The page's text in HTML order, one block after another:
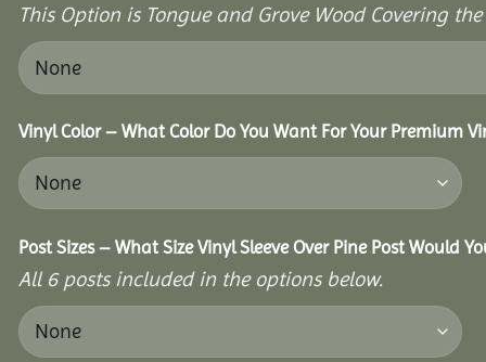
This Option is Tongue and Grove Wood Covering
Vinyl Color – What Color Do You Want For Your Premium
Post Sizes – What Size Vinyl Sleeve Over Pine Post Would
All 6 posts included in the options below.